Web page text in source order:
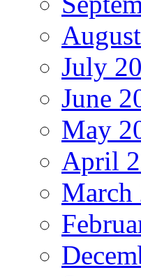
July
June
May
April
March